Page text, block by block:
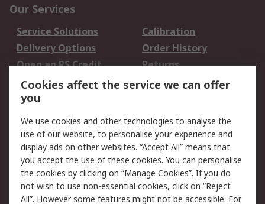
Our Services
Service Solutions
Calibration
Delivery Options
Order History
Open an RS Credit
Account
Returns
Scheduled Orders
Legal
Cookie Policy
Email Security
Privacy Policy -
Updated
Website Terms
Terms and Conditions
Cookies affect the service we can offer
you
We use cookies and other technologies to analyse the
use of our website, to personalise your experience and
display ads on other websites. “Accept All” means that
you accept the use of these cookies. You can personalise
the cookies by clicking on “Manage Cookies”. If you do
not wish to use non-essential cookies, click on “Reject
All”. However some features might not be accessible. For